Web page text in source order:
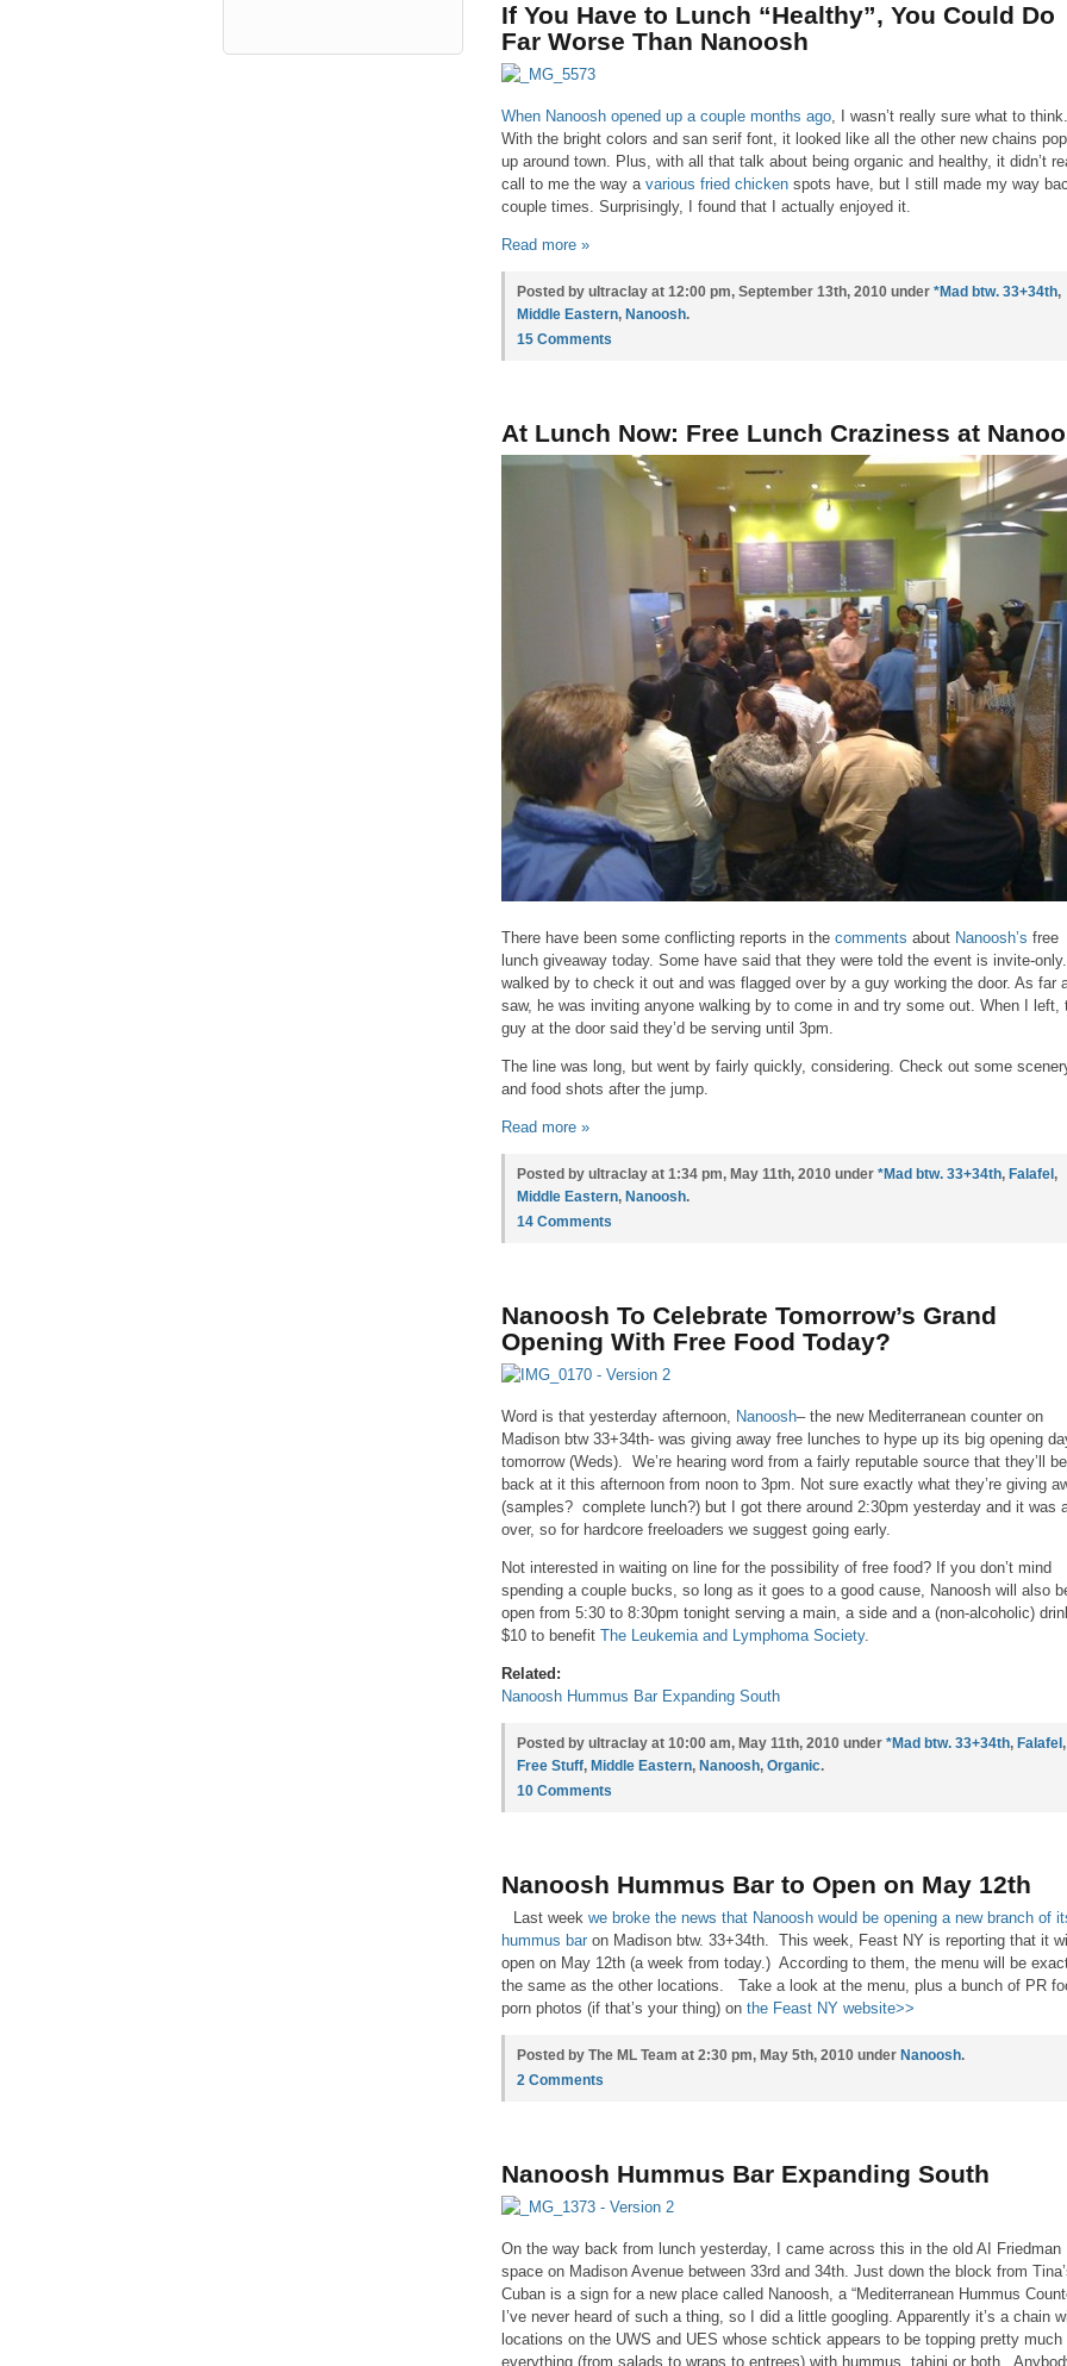
If You Have to Lunch “Healthy”, You Could Do
Far Worse Than Nanoosh
When Nanoosh opened up a couple months ago, I wasn’t really sure what to think.
With the bright colors and san serif font, it looked like all the other new chains
up around town. Plus, with all that talk about being organic and healthy, it didn’t
call to me the way a various fried chicken spots have, but I still made my way
couple times. Surprisingly, I found that I actually enjoyed it.
Read more »
Posted by ultraclay at 12:00 pm, September 13th, 2010 under *Mad btw. 33+34th,
Middle Eastern, Nanoosh.
15 Comments
At Lunch Now: Free Lunch Craziness at
There have been some conflicting reports in the comments about Nanoosh’s free
lunch giveaway today. Some have said that they were told the event is invite-
walked by to check it out and was flagged over by a guy working the door. As far
saw, he was inviting anyone walking by to come in and try some out. When I left,
guy at the door said they’d be serving until 3pm.
The line was long, but went by fairly quickly, considering. Check out some
and food shots after the jump.
Read more »
Posted by ultraclay at 1:34 pm, May 11th, 2010 under *Mad btw. 33+34th, Falafel ,
Middle Eastern, Nanoosh.
14 Comments
Nanoosh To Celebrate Tomorrow’s Grand
Opening With Free Food Today?
Word is that yesterday afternoon, Nanoosh– the new Mediterranean counter on
Madison btw 33+34th- was giving away free lunches to hype up its big opening
tomorrow (Weds). We’re hearing word from a fairly reputable source that they’ll be
back at it this afternoon from noon to 3pm. Not sure exactly what they’re giving
(samples? complete lunch?) but I got there around 2:30pm yesterday and it was
over, so for hardcore freeloaders we suggest going early.
Not interested in waiting on line for the possibility of free food? If you don’t mind
spending a couple bucks, so long as it goes to a good cause, Nanoosh will also
open from 5:30 to 8:30pm tonight serving a main, a side and a (non-alcoholic)
$10 to benefit The Leukemia and Lymphoma Society.
Related:
Nanoosh Hummus Bar Expanding South
Posted by ultraclay at 10:00 am, May 11th, 2010 under *Mad btw. 33+34th, Falafel ,
Free Stuff, Middle Eastern, Nanoosh, Organic.
10 Comments
Nanoosh Hummus Bar to Open on May 12th
Last week we broke the news that Nanoosh would be opening a new branch of
hummus bar on Madison btw. 33+34th. This week, Feast NY is reporting that it
open on May 12th (a week from today.) According to them, the menu will be
the same as the other locations. Take a look at the menu, plus a bunch of PR
porn photos (if that’s your thing) on the Feast NY website>>
Posted by The ML Team at 2:30 pm, May 5th, 2010 under Nanoosh.
2 Comments
Nanoosh Hummus Bar Expanding South
On the way back from lunch yesterday, I came across this in the old AI Friedman
space on Madison Avenue between 33rd and 34th. Just down the block from
Cuban is a sign for a new place called Nanoosh, a “Mediterranean Hummus
I’ve never heard of such a thing, so I did a little googling. Apparently it’s a chain
locations on the UWS and UES whose schtick appears to be topping pretty much
everything (from salads to wraps to entrees) with hummus, tahini or both.